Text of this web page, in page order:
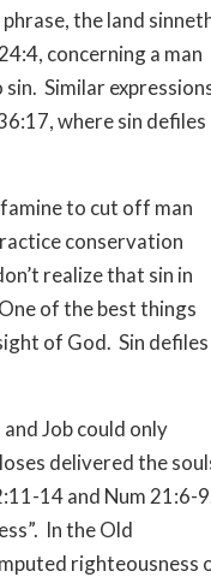
the land
concerning a man
Similar
where sin defiles
to cut off man
conservation
realize that sin in
of the best things
of God. Sin defiles
Job could only
delivered the
14 and Num 21:6-
In the Old
righteousness